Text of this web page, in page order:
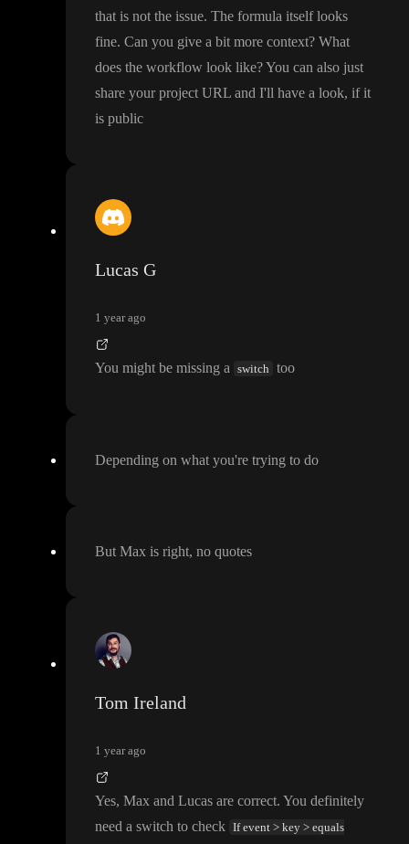
that is not the issue. The formula itself looks
fine. Can you give a bit more context? What
does the workflow look like? You can also just
share your project URL and I'll have a look, if it
is public
Lucas G
1 year ago
You might be missing a switch too
Depending on what you're trying to do
But Max is right, no quotes
Tom Ireland
1 year ago
Yes, Max and Lucas are correct. You definitely
need a switch to check If event > key > equals